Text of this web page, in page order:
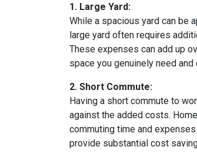
1. Large Yard:
While a spacious yard can be
large yard often requires
These expenses can add up
space you genuinely need
2. Short Commute:
Having a short commute to
against the added costs.
commuting time and
provide substantial cost